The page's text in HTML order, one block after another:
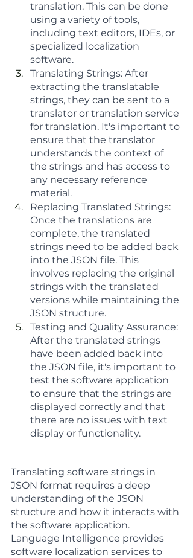
translation. This can be done
using a variety of tools,
including text editors, IDEs, or
specialized localization
software.
Translating Strings: After
extracting the translatable
strings, they can be sent to a
translator or translation service
for translation. It's important to
ensure that the translator
understands the context of
the strings and has access to
any necessary reference
material.
Replacing Translated Strings:
Once the translations are
complete, the translated
strings need to be added back
into the JSON file. This
involves replacing the original
strings with the translated
versions while maintaining the
JSON structure.
Testing and Quality Assurance:
After the translated strings
have been added back into
the JSON file, it's important to
test the software application
to ensure that the strings are
displayed correctly and that
there are no issues with text
display or functionality.
Translating software strings in
JSON format requires a deep
understanding of the JSON
structure and how it interacts with
the software application.
Language Intelligence provides
software localization services to